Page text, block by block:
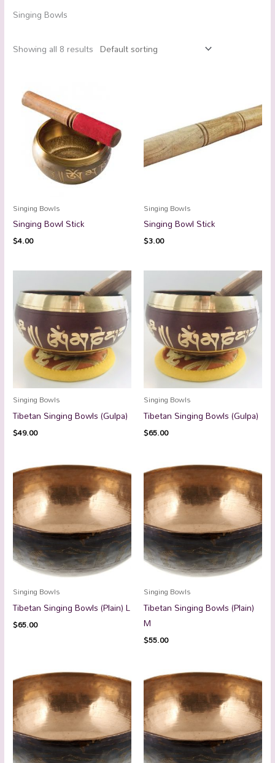
Singing Bowls
Showing all 8 results
Singing Bowls
Singing Bowl Stick
$4.00
Singing Bowls
Singing Bowl Stick
$3.00
Singing Bowls
Tibetan Singing Bowls (Gulpa)
$49.00
Singing Bowls
Tibetan Singing Bowls (Gulpa)
$65.00
Singing Bowls
Tibetan Singing Bowls (Plain) L
$65.00
Singing Bowls
Tibetan Singing Bowls (Plain)
M
$55.00